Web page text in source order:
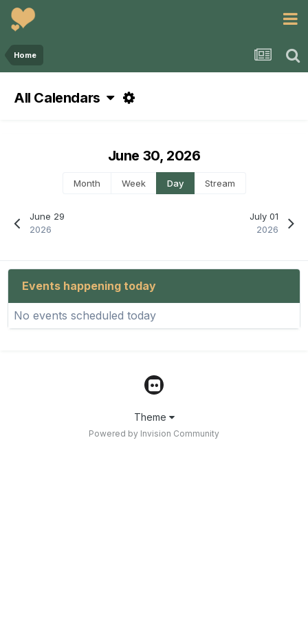
Home
All Calendars
June 29
2026
June 30, 2026
Month Week Day Stream
July 01
2026
Events happening today
No events scheduled today
Theme
Powered by Invision Community